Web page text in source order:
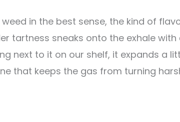
in the best sense, the kind of
tartness sneaks onto the exhale with
next to it on our shelf, it expands a
that keeps the gas from turning